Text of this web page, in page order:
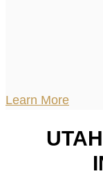
Learn More